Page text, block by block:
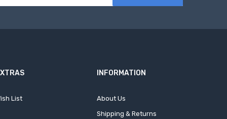
List
INFORMATION
About Us
Shipping & Returns